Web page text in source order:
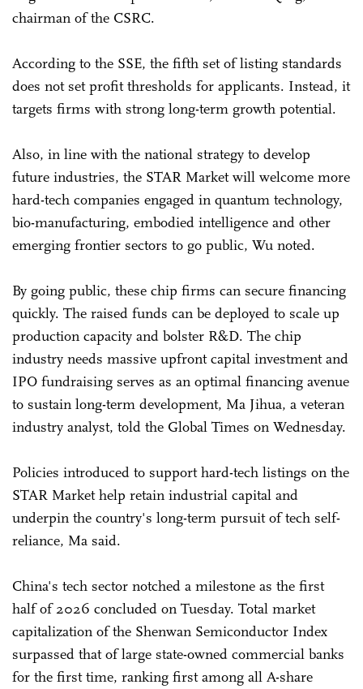
chairman of the CSRC.
According to the SSE, the fifth set of listing standards
does not set profit thresholds for applicants. Instead, it
targets firms with strong long-term growth potential.
Also, in line with the national strategy to develop
future industries, the STAR Market will welcome more
hard-tech companies engaged in quantum technology,
bio-manufacturing, embodied intelligence and other
emerging frontier sectors to go public, Wu noted.
By going public, these chip firms can secure financing
quickly. The raised funds can be deployed to scale up
production capacity and bolster R&D. The chip
industry needs massive upfront capital investment and
IPO fundraising serves as an optimal financing avenue
to sustain long-term development, Ma Jihua, a veteran
industry analyst, told the Global Times on Wednesday.
Policies introduced to support hard-tech listings on the
STAR Market help retain industrial capital and
underpin the country's long-term pursuit of tech self-
reliance, Ma said.
China's tech sector notched a milestone as the first
half of 2026 concluded on Tuesday. Total market
capitalization of the Shenwan Semiconductor Index
surpassed that of large state-owned commercial banks
for the first time, ranking first among all A-share